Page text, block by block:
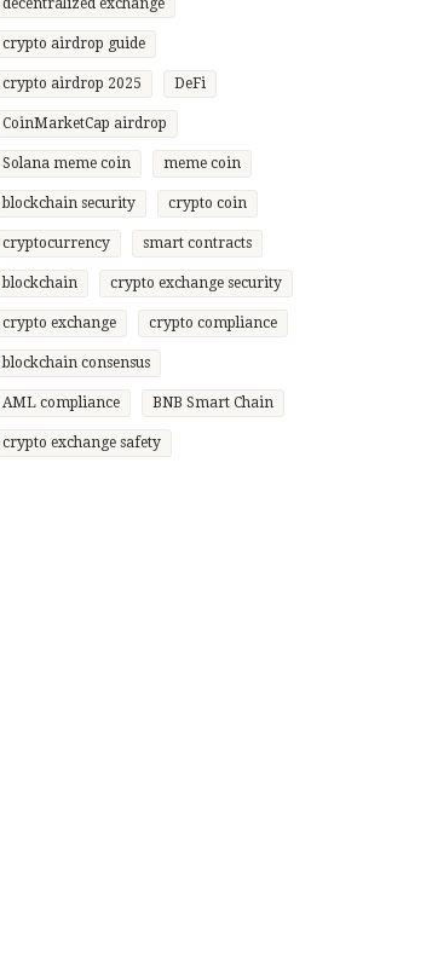
decentralized exchange
crypto airdrop guide
crypto airdrop 2025 DeFi
CoinMarketCap airdrop
Solana meme coin meme coin
blockchain security crypto coin
cryptocurrency smart contracts
blockchain crypto exchange security
crypto exchange crypto compliance
blockchain consensus
AML compliance BNB Smart Chain
crypto exchange safety